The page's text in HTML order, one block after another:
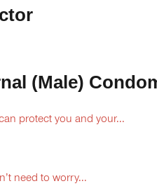
(Male)
protect you and your...
need to worry...